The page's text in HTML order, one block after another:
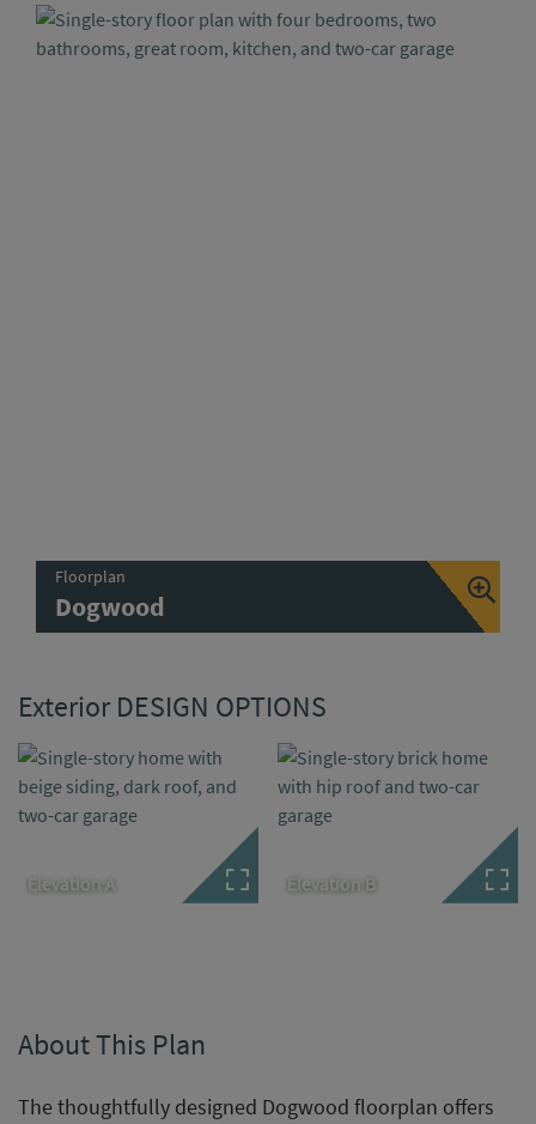
Floorplan
Dogwood
Exterior DESIGN OPTIONS
Elevation A Elevation B
About This Plan
The thoughtfully designed Dogwood floorplan offers